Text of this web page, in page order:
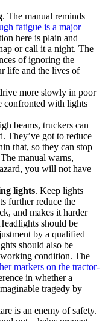
. The manual reminds
fatigue is a major
here is plain and
or call it a night. The
of ignoring the
life and the lives of
more slowly in poor
confronted with lights
beams, truckers can
They’ve got to reduce
that, so they can stop
manual warns,
you will not have
lights. Keep lights
further reduce the
and makes it harder
should be
by a qualified
should also be
working condition. The
markers on the tractor-
in whether a
tragedy by
is an enemy of safety.